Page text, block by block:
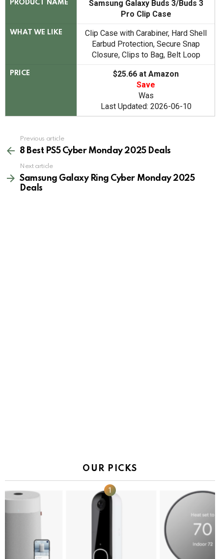
PRODUCT NAME
Samsung Galaxy Buds 3/Buds 3
Pro Clip Case
WHAT WE LIKE
Clip Case with Carabiner, Hard Shell
Earbud Protection, Secure Snap
Closure, Clips to Bag, Belt Loop
PRICE
$25.66 at Amazon
Save
Was
Last Updated: 2026-06-10
more
Previous article
8 Best PS5 Cyber Monday 2025 Deals
Next article
Samsung Galaxy Ring Cyber Monday 2025
Deals
OUR PICKS